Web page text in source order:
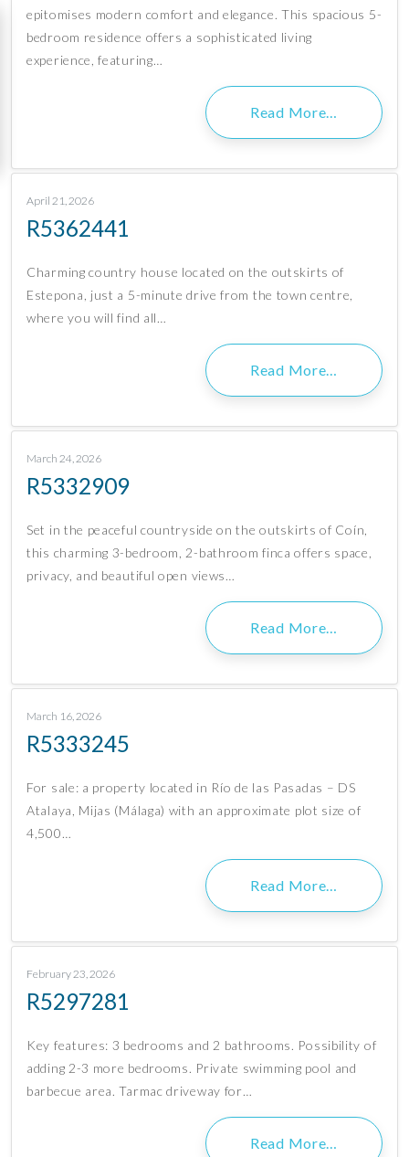
epitomises modern comfort and elegance. This spacious 5-
bedroom residence offers a sophisticated living
experience, featuring…
Read More…
April 21, 2026
R5362441
Charming country house located on the outskirts of
Estepona, just a 5-minute drive from the town centre,
where you will find all…
Read More…
March 24, 2026
R5332909
Set in the peaceful countryside on the outskirts of Coín,
this charming 3-bedroom, 2-bathroom finca offers space,
privacy, and beautiful open views…
Read More…
March 16, 2026
R5333245
For sale: a property located in Río de las Pasadas – DS
Atalaya, Mijas (Málaga) with an approximate plot size of
4,500…
Read More…
February 23, 2026
R5297281
Key features: 3 bedrooms and 2 bathrooms. Possibility of
adding 2-3 more bedrooms. Private swimming pool and
barbecue area. Tarmac driveway for…
Read More…